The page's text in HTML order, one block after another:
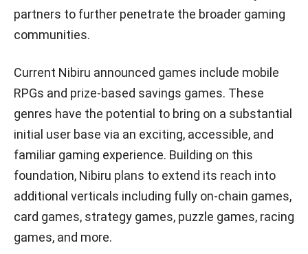
partners to further penetrate the broader gaming
communities.
Current Nibiru announced games include mobile
RPGs and prize-based savings games. These
genres have the potential to bring on a substantial
initial user base via an exciting, accessible, and
familiar gaming experience. Building on this
foundation, Nibiru plans to extend its reach into
additional verticals including fully on-chain games,
card games, strategy games, puzzle games, racing
games, and more.